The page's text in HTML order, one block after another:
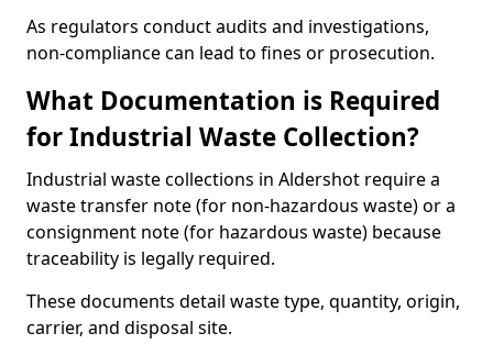
As regulators conduct audits and investigations,
non-compliance can lead to fines or prosecution.
What Documentation is Required
for Industrial Waste Collection?
Industrial waste collections in Aldershot require a
waste transfer note (for non-hazardous waste) or a
consignment note (for hazardous waste) because
traceability is legally required.
These documents detail waste type, quantity, origin,
carrier, and disposal site.